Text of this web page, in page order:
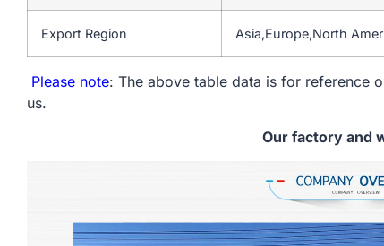
Export Region Asia,Europe,North
Please note: The above table data is for reference
us.
Our factory and